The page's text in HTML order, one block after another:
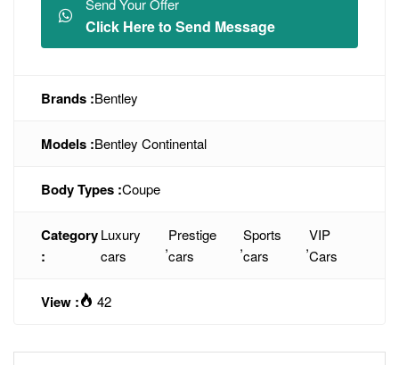
Send Your Offer
Click Here to Send Message
Brands :Bentley
Models :Bentley Continental
Body Types :Coupe
Category
:
Luxury
cars
,
Prestige
cars
,
Sports
cars
,
VIP
Cars
View : 42